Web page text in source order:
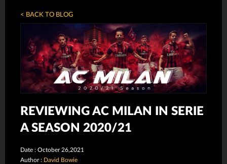
< BACK TO BLOG
REVIEWING AC MILAN IN SERIE
A SEASON 2020/21
Date : October 26,2021
Author : David Bowie